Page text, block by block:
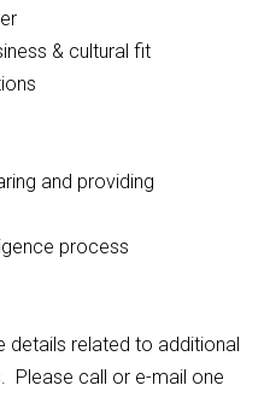
& cultural fit
and providing
process
details related to additional
Please call or e-mail one